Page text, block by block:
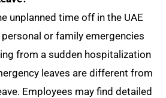
unplanned time off in the UAE
or family emergencies
from a sudden hospitalization
leaves are different from
Employees may find detailed